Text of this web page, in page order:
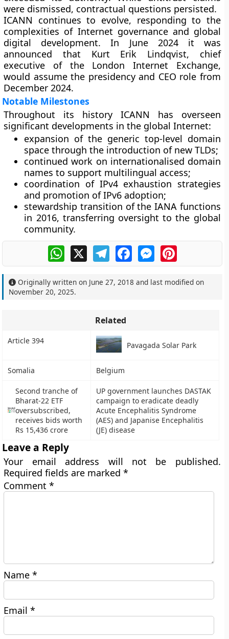
were dismissed, contractual questions persisted.
ICANN continues to evolve, responding to the
complexities of Internet governance and global
digital development. In June 2024 it was
announced that Kurt Erik Lindqvist, chief
executive of the London Internet Exchange,
would assume the presidency and CEO role from
December 2024.
Notable Milestones
Throughout its history ICANN has overseen
significant developments in the global Internet:
expansion of the generic top-level domain
space through the introduction of new TLDs;
continued work on internationalised domain
names to support multilingual access;
coordination of IPv4 exhaustion strategies
and promotion of IPv6 adoption;
stewardship transition of the IANA functions
in 2016, transferring oversight to the global
community.
WhatsApp
X TelegramFacebookMessengerPinterest
Originally written on June 27, 2018 and last modified on
November 20, 2025.
Related
Article 394 Pavagada Solar Park
Somalia Belgium
Second tranche of
Bharat-22 ETF
oversubscribed,
receives bids worth
Rs 15,436 crore
UP government launches DASTAK
campaign to eradicate deadly
Acute Encephalitis Syndrome
(AES) and Japanise Encephalitis
(JE) disease
Leave a Reply
Your email address will not be published.
Required fields are marked*
Comment*
Name*
Email*